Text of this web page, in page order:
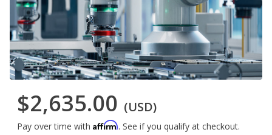
$2,635.00 (USD)
Pay over time with Affirm. See if you qualify at checkout.